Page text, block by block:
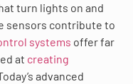
turn lights on and
sensors contribute to
systems offer far
at creating
Today’s advanced